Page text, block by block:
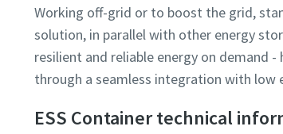
Working off-grid or to boost the grid,
solution, in parallel with other energy
resilient and reliable energy on demand
through a seamless integration with low
ESS Container technical